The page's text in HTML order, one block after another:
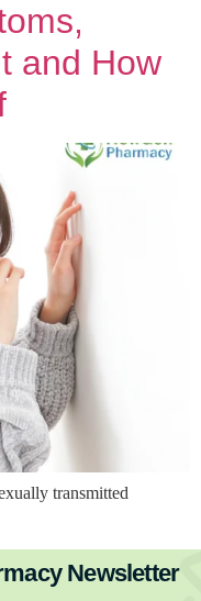
and How
transmitted
Newsletter